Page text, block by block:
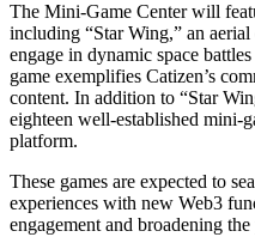
The Mini-Game Center will
including “Star Wing,” an
engage in dynamic space
game exemplifies Catizen’s
content. In addition to “Star
eighteen well-established mini-
platform.
These games are expected to
experiences with new Web3
engagement and broadening the